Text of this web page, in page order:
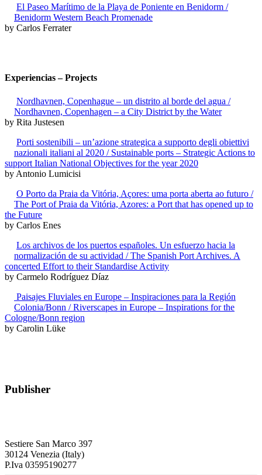
El Paseo Marítimo de la Playa de Poniente en Benidorm /
Benidorm Western Beach Promenade
by Carlos Ferrater
Experiencias – Projects
Nordhavnen, Copenhague – un distrito al borde del agua /
Nordhavnen, Copenhagen – a City District by the Water
by Rita Justesen
Porti sostenibili – un’azione strategica a supporto degli obiettivi
nazionali italiani al 2020 / Sustainable ports – Strategic Actions to
support Italian National Objectives for the year 2020
by Antonio Lumicisi
O Porto da Praia da Vitória, Açores: uma porta aberta ao futuro /
The Port of Praia da Vitória, Azores: a Port that has opened up to
the Future
by Carlos Enes
Los archivos de los puertos españoles. Un esfuerzo hacia la
normalización de su actividad / The Spanish Port Archives. A
concerted Effort to their Standardise Activity
by Carmelo Rodríguez Díaz
Paisajes Fluviales en Europe – Inspiraciones para la Región
Colonia/Bonn / Riverscapes in Europe – Inspirations for the
Cologne/Bonn region
by Carolin Lüke
Publisher
Sestiere San Marco 397
30124 Venezia (Italy)
P.Iva 03595190277